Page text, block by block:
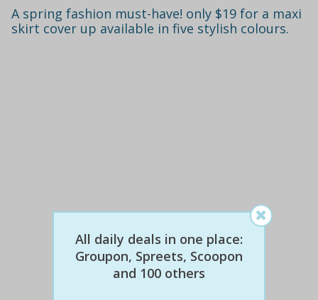
A spring fashion must-have! only $19 for a maxi
skirt cover up available in five stylish colours.
$50 62% off $19
All daily deals in one place:
Groupon, Spreets, Scoopon
and 100 others